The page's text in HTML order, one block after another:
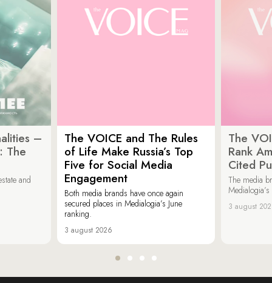
–
The
and
The VOICE and The Rules
of Life Make Russia’s Top
Five for Social Media
Engagement
Both media brands have once again
secured places in Medialogia’s June
ranking.
3 august 2026
The
Rank
Cited
The media
3 august